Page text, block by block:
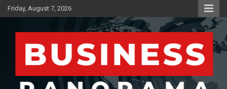
Skip
to
Friday, August 7, 2026